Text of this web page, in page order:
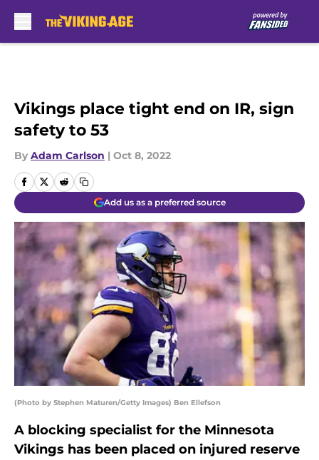
Vikings place tight end on IR, sign
safety to 53
By Adam Carlson | Oct 8, 2022
Add us as a preferred source
(Photo by Stephen Maturen/Getty Images) Ben Ellefson
A blocking specialist for the Minnesota
Vikings has been placed on injured reserve